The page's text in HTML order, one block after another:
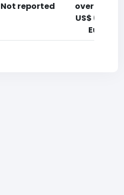
Not reported
over 20,000
US$ (14,700
Euro)